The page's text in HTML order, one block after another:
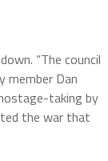
“The council
member Dan
taking by
the war that